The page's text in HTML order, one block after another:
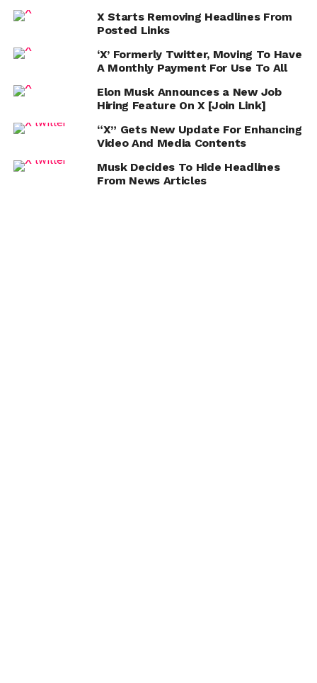
X Starts Removing Headlines From
Posted Links
‘X’ Formerly Twitter, Moving To Have
A Monthly Payment For Use To All
Elon Musk Announces a New Job
Hiring Feature On X [Join Link]
“X” Gets New Update For Enhancing
Video And Media Contents
Musk Decides To Hide Headlines
From News Articles